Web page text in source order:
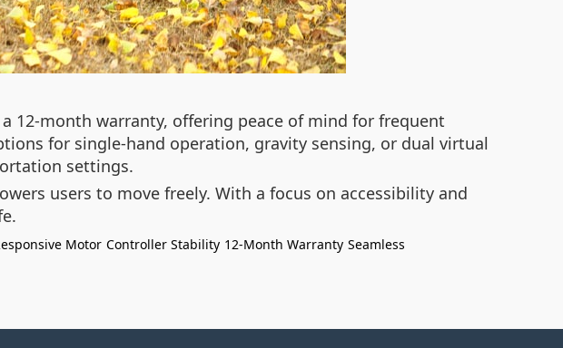
12-month warranty, offering peace of mind for frequent
for single-hand operation, gravity sensing, or dual virtual
settings.
users to move freely. With a focus on accessibility and
Motor Controller Stability 12-Month Warranty Seamless